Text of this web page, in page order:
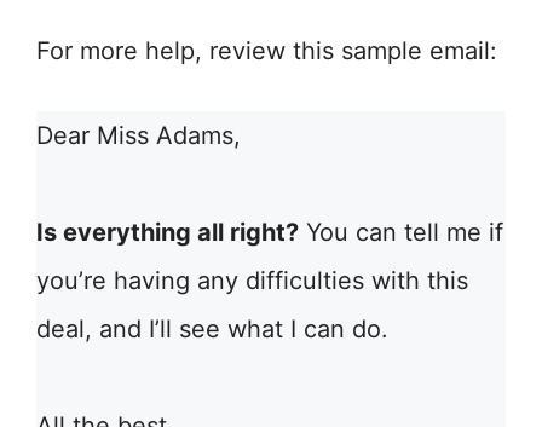
For more help, review this sample email:
Dear Miss Adams,
Is everything all right? You can tell me if
you’re having any difficulties with this
deal, and I’ll see what I can do.